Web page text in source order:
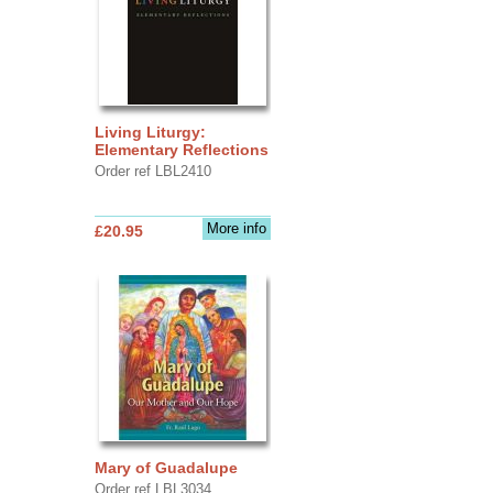
Living Liturgy:
Elementary Reflections
Order ref LBL2410
More info
£20.95
Mary of Guadalupe
Order ref LBL3034